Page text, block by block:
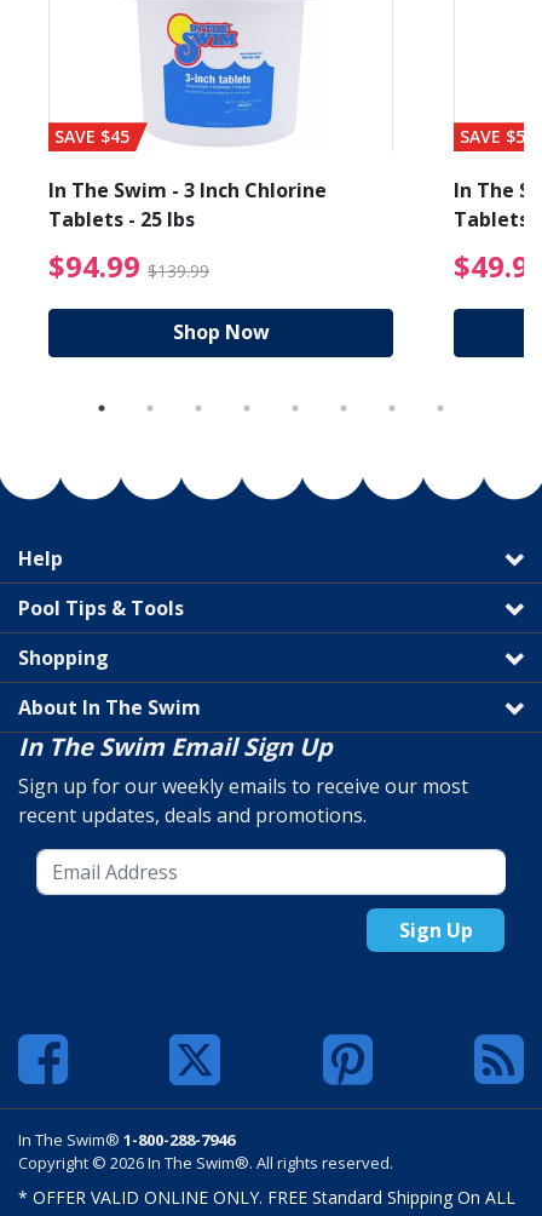
from $89.99
SAVE $45
In The Swim - 3 Inch Chlorine
Tablets - 25 lbs
$94.99 $139.99 $94.99 Price reduced
Shop Now
SAVE $56
In The
Tablets
Help
Pool Tips & Tools
Shopping
About In The Swim
In The Swim Email Sign Up
Sign up for our weekly emails to receive our most
recent updates, deals and promotions.
Sign Up
In The Swim® 1-800-288-7946
Copyright © 2026 In The Swim®. All rights reserved.
* OFFER VALID ONLINE ONLY. FREE Standard Shipping On ALL